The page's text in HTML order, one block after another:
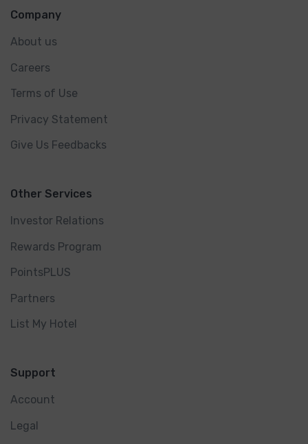
Company
About us
Careers
Terms of Use
Privacy Statement
Give Us Feedbacks
Other Services
Investor Relations
Rewards Program
PointsPLUS
Partners
List My Hotel
Support
Account
Legal